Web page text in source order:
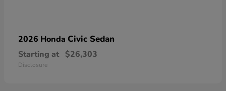
2026 Honda Civic Sedan
Starting at $26,303
Disclosure